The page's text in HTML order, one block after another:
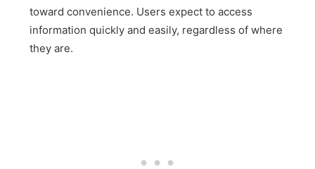
toward convenience. Users expect to access
information quickly and easily, regardless of where
they are.